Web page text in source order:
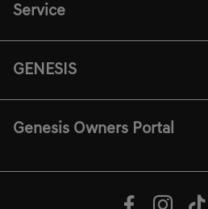
Service
GENESIS
Genesis Owners Portal